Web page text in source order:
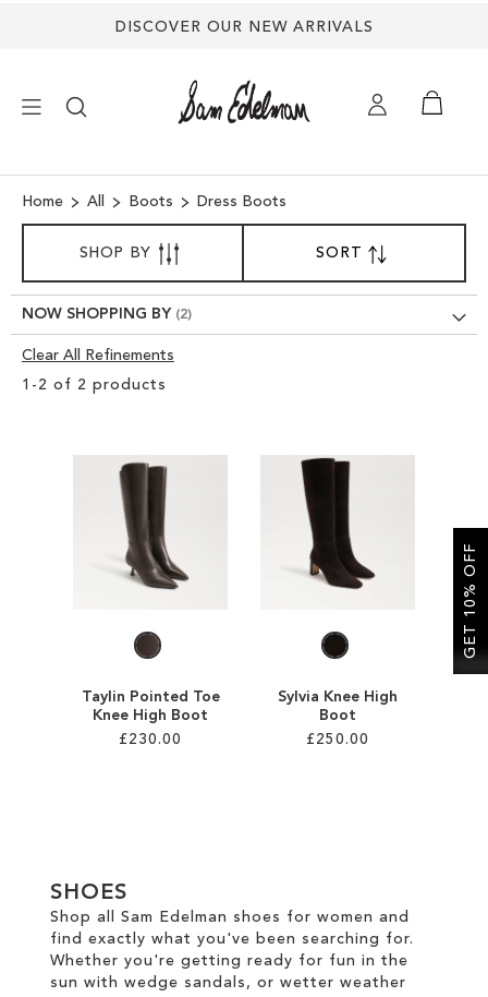
DISCOVER OUR NEW ARRIVALS
SHOES
TREND SHOP
EDELMAN ICONS
Home All Boots Dress Boots
1 - 2 of 2 products
SORTBY
DESCENDING
DIRECTION
Taylin Pointed Toe
Knee High Boot
£230.00
LIST
Sylvia Knee High
Boot
£250.00
LIST
SHOP BY
NOW SHOPPING BY
Clear All Refinements
Clear
SHOES
Shop all Sam Edelman shoes for women and
find exactly what you've been searching for.
Whether you're getting ready for fun in the
sun with wedge sandals, or wetter weather
GET 10% OFF